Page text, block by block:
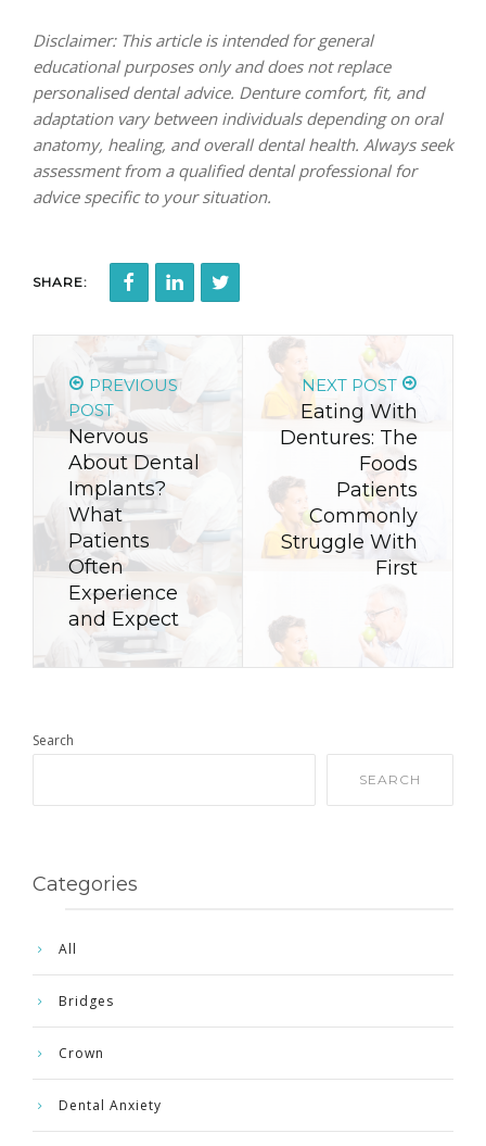
Disclaimer: This article is intended for general
educational purposes only and does not replace
personalised dental advice. Denture comfort, fit, and
adaptation vary between individuals depending on oral
anatomy, healing, and overall dental health. Always seek
assessment from a qualified dental professional for
advice specific to your situation.
SHARE:
PREVIOUS
POST
Nervous
About Dental
Implants?
What
Patients
Often
Experience
and Expect
NEXT POST
Eating With
Dentures: The
Foods
Patients
Commonly
Struggle With
First
Search
SEARCH
Categories
All
Bridges
Crown
Dental Anxiety